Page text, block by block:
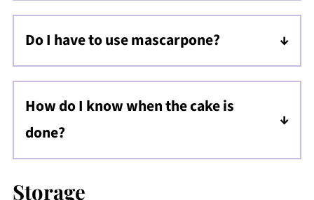
and freeze for up to 2 months. Thaw at room
temperature before adding frosting.
Do I have to use mascarpone?
No, but mascarpone gives the frosting a
creamy, rich texture. You can substitute full-
fat cream cheese for a similar result, but it
will have a much tangier flavor.
How do I know when the cake is
done?
Insert a toothpick into the center. It should
Storage